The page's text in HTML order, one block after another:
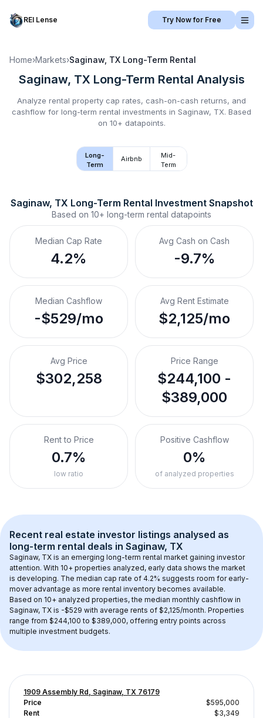
REI Lense Try Now for Free
Home›Markets›Saginaw, TX Long-Term Rental
Saginaw, TX Long-Term Rental Analysis
Analyze rental property cap rates, cash-on-cash returns, and
cashflow for long-term rental investments in Saginaw, TX. Based
on 10+ datapoints.
Long-
Term
Airbnb
Mid-
Term
Saginaw, TX Long-Term Rental Investment Snapshot
Based on 10+ long-term rental datapoints
Median Cap Rate
4.2%
Avg Cash on Cash
-9.7%
Median Cashflow
-$529/mo
Avg Rent Estimate
$2,125/mo
Avg Price
$302,258
Price Range
$244,100 -
$389,000
Rent to Price
0.7%
low ratio
Positive Cashflow
0%
of analyzed properties
Recent real estate investor listings analysed as
long-term rental deals in Saginaw, TX
Saginaw, TX is an emerging long-term rental market gaining investor
attention. With 10+ properties analyzed, early data shows the market
is developing. The median cap rate of 4.2% suggests room for early-
mover advantage as more rental inventory becomes available.
Based on 10+ analyzed properties, the median monthly cashflow in
Saginaw, TX is -$529 with average rents of $2,125/month. Properties
range from $244,100 to $389,000, offering entry points across
multiple investment budgets.
1909 Assembly Rd, Saginaw, TX 76179
Price
$595,000
Rent
$3,349